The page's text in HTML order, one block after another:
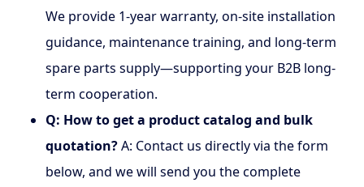
We provide 1-year warranty, on-site installation
guidance, maintenance training, and long-term
spare parts supply—supporting your B2B long-
term cooperation.
Q: How to get a product catalog and bulk
quotation?A: Contact us directly via the form
below, and we will send you the complete